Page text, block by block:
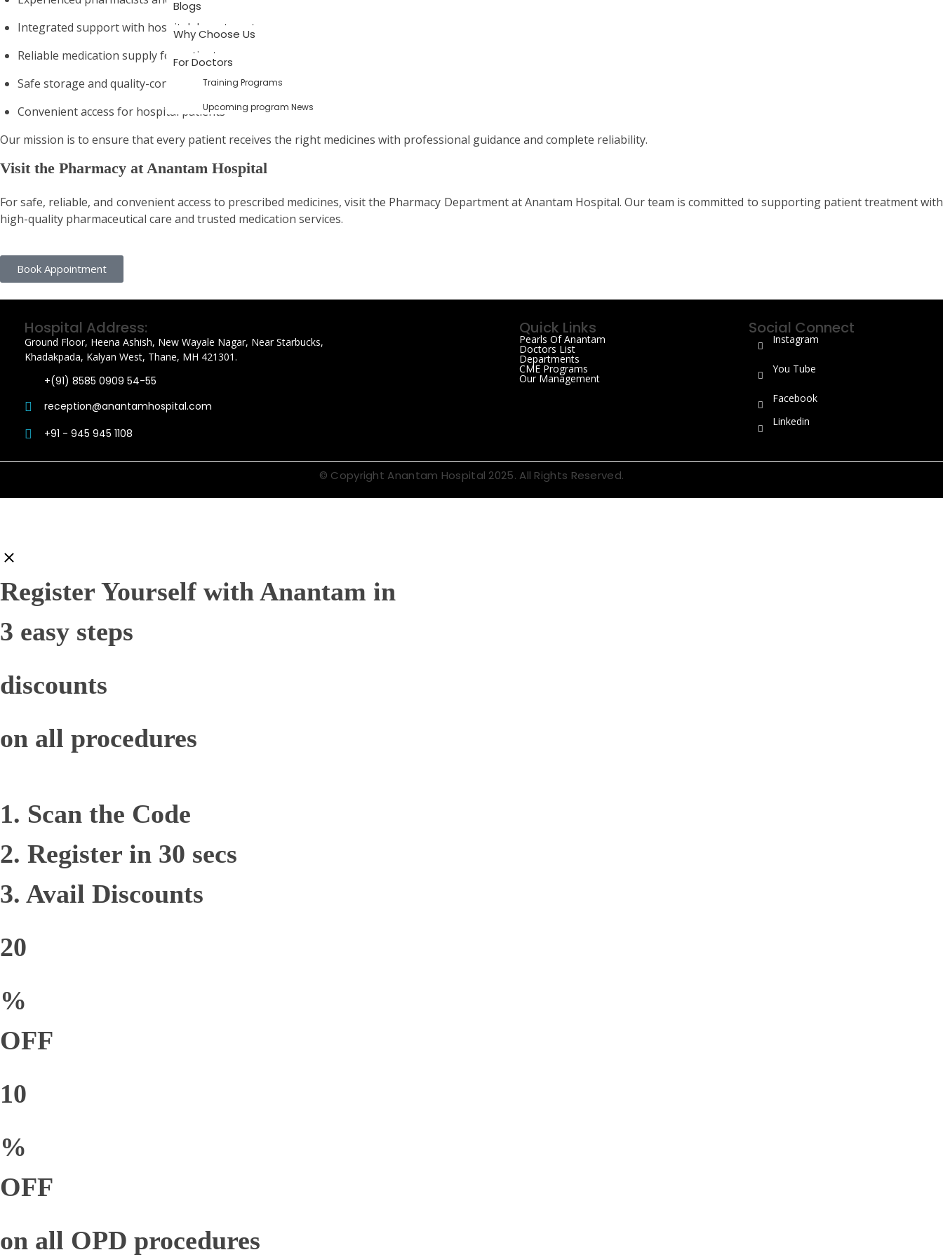
Blogs
Why Choose Us
For Doctors
Training Programs
Upcoming program News
Integrated support with hospital departments
Reliable medication supply for patients
Safe storage and quality-controlled pharmaceuticals
Convenient access for hospital patients
Our mission is to ensure that every patient receives the right medicines with professional guidance and complete reliability.
Visit the Pharmacy at Anantam Hospital
For safe, reliable, and convenient access to prescribed medicines, visit the Pharmacy Department at Anantam Hospital. Our team is committed to supporting patient treatment with
high-quality pharmaceutical care and trusted medication services.
Book Appointment
Hospital Address:
Ground Floor, Heena Ashish, New Wayale Nagar, Near Starbucks,
Khadakpada, Kalyan West, Thane, MH 421301.
+(91) 8585 0909 54-55
reception@anantamhospital.com
+91 - 945 945 1108
Quick Links
Pearls Of Anantam
Doctors List
Departments
CME Programs
Our Management
Social Connect
Instagram
You Tube
Facebook
Linkedin
© Copyright Anantam Hospital 2025. All Rights Reserved.
Register Yourself with Anantam in
3 easy steps
discounts
on all procedures
1. Scan the Code
2. Register in 30 secs
3. Avail Discounts
20
%
OFF
10
%
OFF
on all OPD procedures